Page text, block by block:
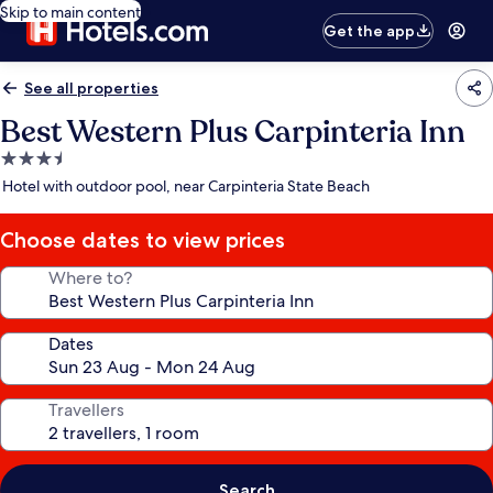
Skip to main content
Get the app
See all properties
Best Western Plus Carpinteria Inn
3.5
star
Hotel with outdoor pool, near Carpinteria State Beach
Choose dates to view prices
Where to?
Dates
Travellers